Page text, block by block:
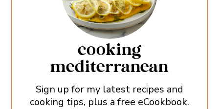
cooking
mediterranean
Sign up for my latest recipes and
cooking tips, plus a free eCookbook.